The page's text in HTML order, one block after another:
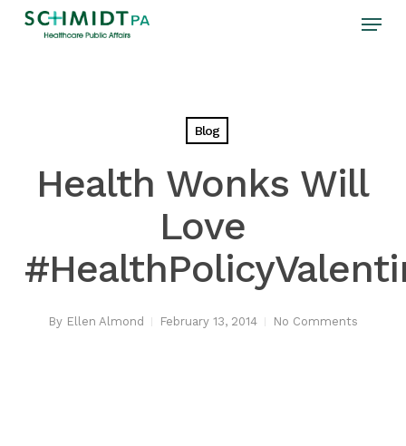
Skip
Menu
Blog
Health Wonks Will
Love
By Ellen Almond February 13, 2014 No Comments